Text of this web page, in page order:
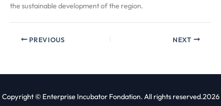
the sustainable development of the region.
PREVIOUS NEXT
Copyright © Enterprise Incubator Fondation. All rights reserved.2026